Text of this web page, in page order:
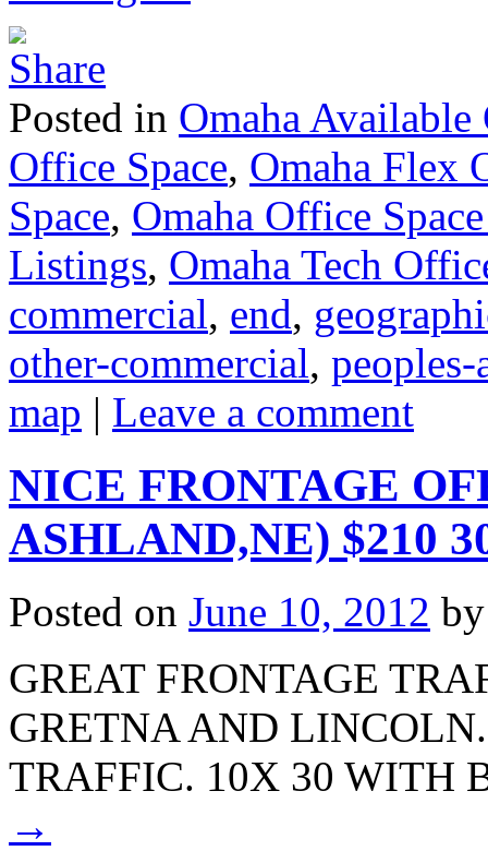
Posted in Omaha Available
Office Space, Omaha Flex
Space, Omaha Office
Listings, Omaha Tech
commercial, end,
other-commercial,
map | Leave a comment
NICE FRONTAGE
ASHLAND,NE) $210
Posted on June 10, 2012 by
GREAT FRONTAGE
GRETNA AND
TRAFFIC. 10X 30 WITH
→